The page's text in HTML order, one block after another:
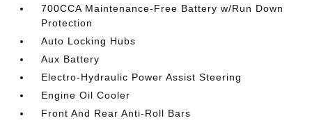
700CCA Maintenance-Free Battery w/Run Down
Protection
Auto Locking Hubs
Aux Battery
Electro-Hydraulic Power Assist Steering
Engine Oil Cooler
Front And Rear Anti-Roll Bars